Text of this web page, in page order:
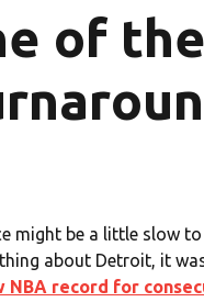
of
might be a little slow
about Detroit, it
NBA record for